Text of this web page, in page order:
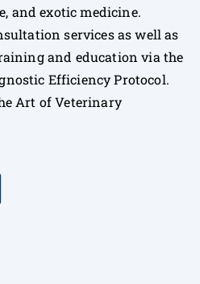
and exotic medicine.
services as well as
and education via the
Efficiency Protocol.
Art of Veterinary